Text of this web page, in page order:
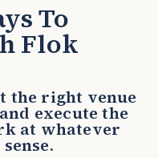
To
Flok
the right venue
execute the
at whatever